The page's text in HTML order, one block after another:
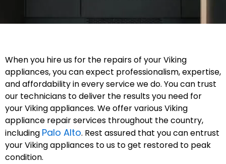
When you hire us for the repairs of your Viking
appliances, you can expect professionalism, expertise,
and affordability in every service we do. You can trust
our technicians to deliver the results you need for
your Viking appliances. We offer various Viking
appliance repair services throughout the country,
including Palo Alto. Rest assured that you can entrust
your Viking appliances to us to get restored to peak
condition.